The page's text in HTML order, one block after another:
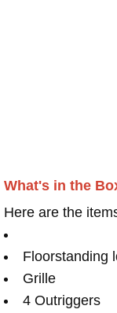
What's in the
Here are the
Floorstanding
Grille
4 Outriggers